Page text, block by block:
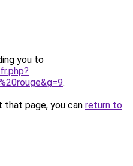
you to
.
page, you can return to